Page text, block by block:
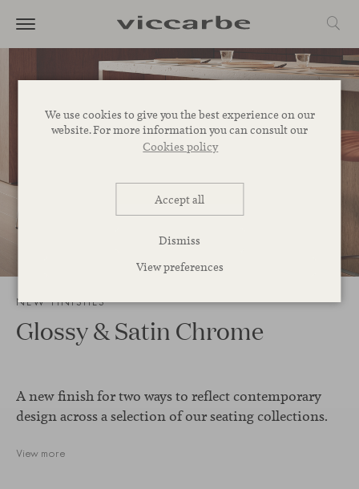
We use cookies to give you the best experience on our
website. For more information you can consult our
Cookies policy
Accept all
Dismiss
View preferences
NEW FINISHES
Glossy & Satin Chrome
A new finish for two ways to reflect contemporary
design across a selection of our seating collections.
View more